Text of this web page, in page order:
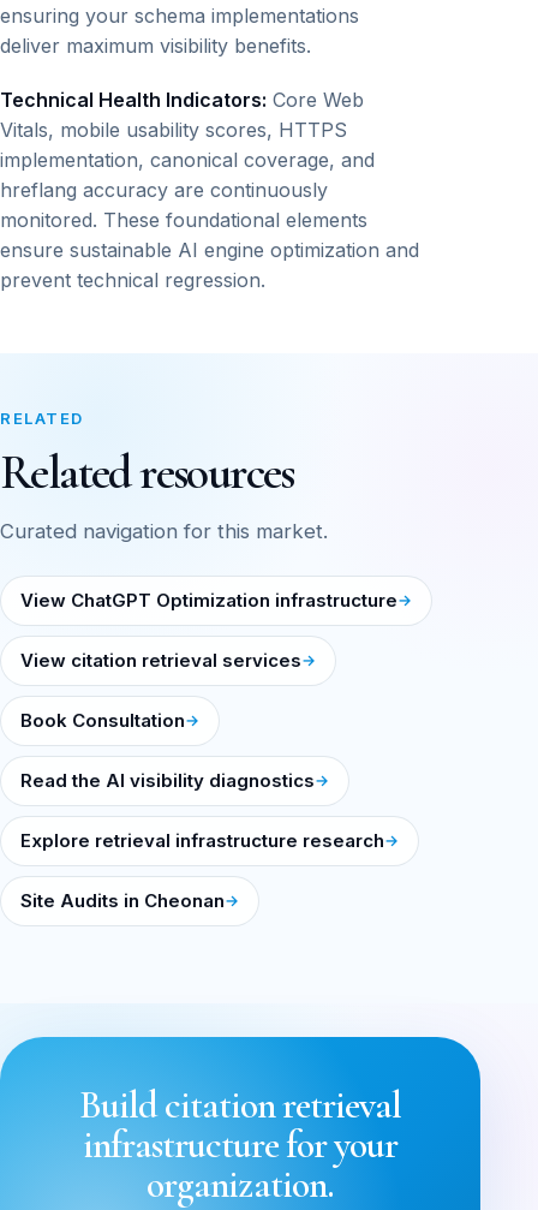
ensuring your schema implementations
deliver maximum visibility benefits.
Technical Health Indicators: Core Web
Vitals, mobile usability scores, HTTPS
implementation, canonical coverage, and
hreflang accuracy are continuously
monitored. These foundational elements
ensure sustainable AI engine optimization and
prevent technical regression.
RELATED
Related resources
Curated navigation for this market.
View ChatGPT Optimization infrastructure
View citation retrieval services
Book Consultation
Read the AI visibility diagnostics
Explore retrieval infrastructure research
Site Audits in Cheonan
Build citation retrieval
infrastructure for your
organization.